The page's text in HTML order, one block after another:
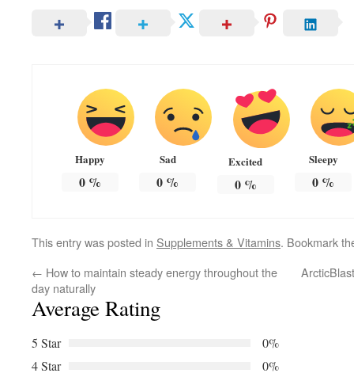
Happy
0%
Sad
0 %
Excited
0%
Sleepy
0 %
This entry was posted in Supplements & Vitamins. Bookmark
← How to maintain steady energy throughout the
day naturally
Average Rating
5 Star
0%
4 Star
0%